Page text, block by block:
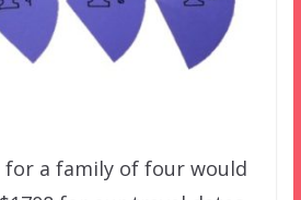
for a family of four would